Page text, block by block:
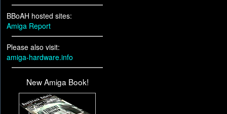
BBoAH hosted sites:
Amiga Report
Please also visit:
amiga-hardware.info
New Amiga Book!